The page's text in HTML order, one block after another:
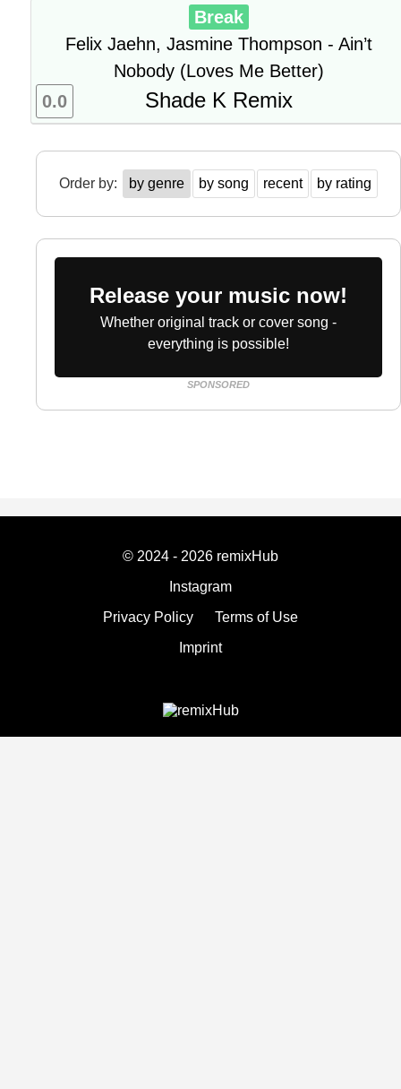
Break
Felix Jaehn, Jasmine Thompson - Ain’t
Nobody (Loves Me Better)
Shade K Remix
0.0
Order by: by genre by song recent by rating
Release your music now!
Whether original track or cover song -
everything is possible!
SPONSORED
© 2024 - 2026 remixHub
Instagram
Privacy Policy
Terms of Use
Imprint